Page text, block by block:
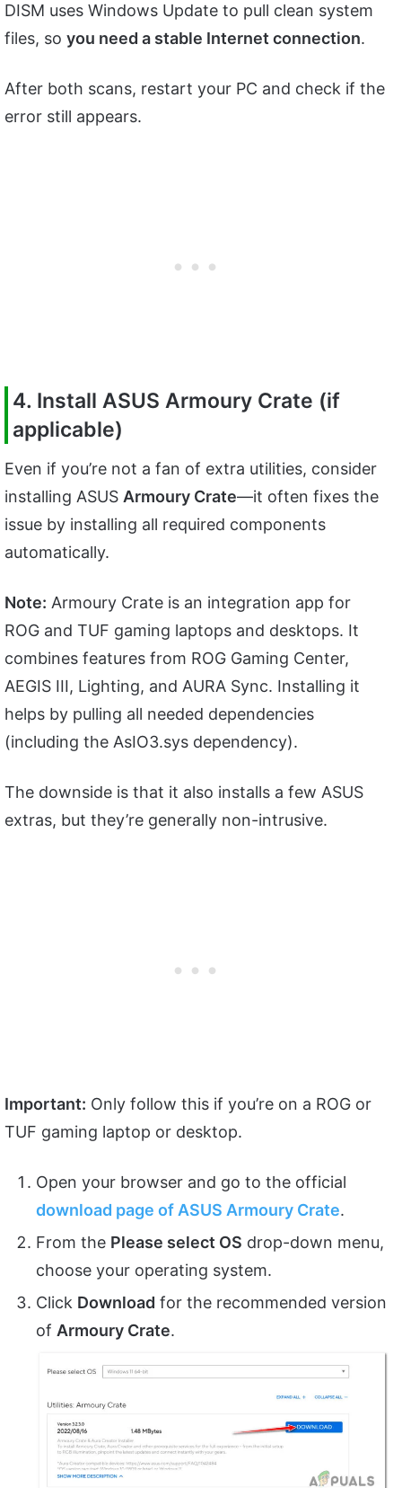
DISM uses Windows Update to pull clean system
files, so you need a stable Internet connection.
After both scans, restart your PC and check if the
error still appears.
4. Install ASUS Armoury Crate (if
applicable)
Even if you’re not a fan of extra utilities, consider
installing ASUS Armoury Crate—it often fixes the
issue by installing all required components
automatically.
Note: Armoury Crate is an integration app for
ROG and TUF gaming laptops and desktops. It
combines features from ROG Gaming Center,
AEGIS III, Lighting, and AURA Sync. Installing it
helps by pulling all needed dependencies
(including the AsIO3.sys dependency).
The downside is that it also installs a few ASUS
extras, but they’re generally non-intrusive.
Important: Only follow this if you’re on a ROG or
TUF gaming laptop or desktop.
Open your browser and go to the official
download page of ASUS Armoury Crate.
From the Please select OS drop-down menu,
choose your operating system.
Click Download for the recommended version
of Armoury Crate.